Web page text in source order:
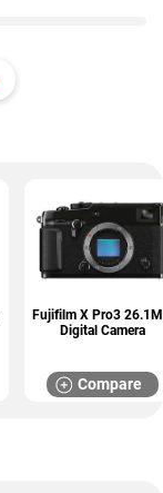
Fujifilm X Pro3
Digital Camera
Compare